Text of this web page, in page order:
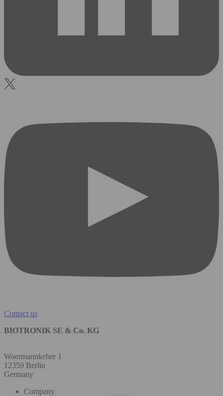
Contact us
BIOTRONIK SE & Co. KG
Woermannkehre 1
12359 Berlin
Germany
Company